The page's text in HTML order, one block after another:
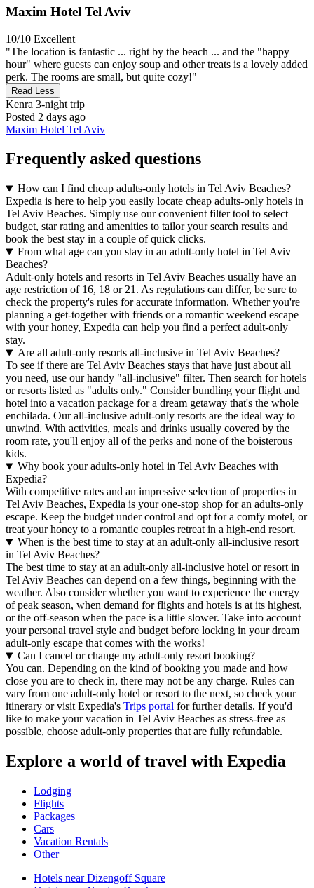
Maxim Hotel Tel Aviv
10/10 Excellent
"The location is fantastic ... right by the beach ... and the "happy
hour" where guests can enjoy soup and other treats is a lovely added
perk. The rooms are small, but quite cozy!"
Read Less
Kenra 3-night trip
Posted 2 days ago
Maxim Hotel Tel Aviv
Frequently asked questions
How can I find cheap adults-only hotels in Tel Aviv Beaches?
Expedia is here to help you easily locate cheap adults-only hotels in
Tel Aviv Beaches. Simply use our convenient filter tool to select
budget, star rating and amenities to tailor your search results and
book the best stay in a couple of quick clicks.
From what age can you stay in an adult-only hotel in Tel Aviv
Beaches?
Adult-only hotels and resorts in Tel Aviv Beaches usually have an
age restriction of 16, 18 or 21. As regulations can differ, be sure to
check the property's rules for accurate information. Whether you're
planning a get-together with friends or a romantic weekend escape
with your honey, Expedia can help you find a perfect adult-only
stay.
Are all adult-only resorts all-inclusive in Tel Aviv Beaches?
To see if there are Tel Aviv Beaches stays that have just about all
you need, use our handy "all-inclusive" filter. Then search for hotels
or resorts listed as "adults only." Consider bundling your flight and
hotel into a vacation package for a dream getaway that's the whole
enchilada. Our all-inclusive adult-only resorts are the ideal way to
unwind. With activities, meals and drinks usually covered by the
room rate, you'll enjoy all of the perks and none of the boisterous
kids.
Why book your adults-only hotel in Tel Aviv Beaches with
Expedia?
With competitive rates and an impressive selection of properties in
Tel Aviv Beaches, Expedia is your one-stop shop for an adults-only
escape. Keep the budget under control and opt for a comfy motel, or
treat your honey to a romantic couples retreat in a high-end resort.
When is the best time to stay at an adult-only all-inclusive resort
in Tel Aviv Beaches?
The best time to stay at an adult-only all-inclusive hotel or resort in
Tel Aviv Beaches can depend on a few things, beginning with the
weather. Also consider whether you want to experience the energy
of peak season, when demand for flights and hotels is at its highest,
or the off-season when the pace is a little slower. Take into account
your personal travel style and budget before locking in your dream
adult-only escape that comes with the works!
Can I cancel or change my adult-only resort booking?
You can. Depending on the kind of booking you made and how
close you are to check in, there may not be any charge. Rules can
vary from one adult-only hotel or resort to the next, so check your
itinerary or visit Expedia's Trips portal for further details. If you'd
like to make your vacation in Tel Aviv Beaches as stress-free as
possible, choose adult-only properties that are fully refundable.
Explore a world of travel with Expedia
Lodging
Flights
Packages
Cars
Vacation Rentals
Other
Hotels near Dizengoff Square